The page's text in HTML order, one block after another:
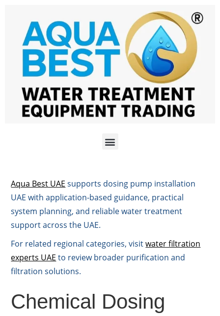
Aqua Best UAE supports dosing pump installation
UAE with application-based guidance, practical
system planning, and reliable water treatment
support across the UAE.
For related regional categories, visitwater filtration
experts UAE to review broader purification and
filtration solutions.
Chemical Dosing